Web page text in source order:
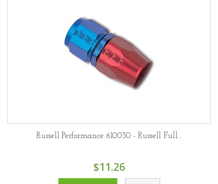
Russell Performance 610030 - Russell Full...
$11.26